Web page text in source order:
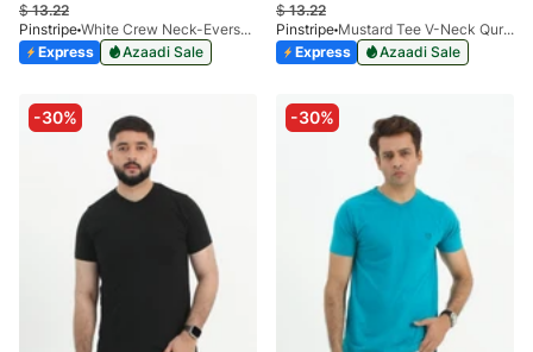
$13.22
Pinstripe
White Crew Neck-Eversoft 9012-02
Express
Azaadi Sale
$13.22
Pinstripe
Mustard Tee V-Neck Qurtaba 9025-03
Express
Azaadi Sale
-30% -30%